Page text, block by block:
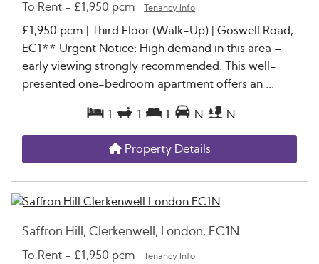
To Rent - £1,950 pcm Tenancy Info
£1,950 pcm | Third Floor (Walk-Up) | Goswell Road,
EC1** Urgent Notice: High demand in this area –
early viewing strongly recommended. This well-
presented one-bedroom apartment offers an ...
1 1 1 N N
Property Details
Saffron Hill, Clerkenwell, London, EC1N
To Rent - £1,950 pcm Tenancy Info